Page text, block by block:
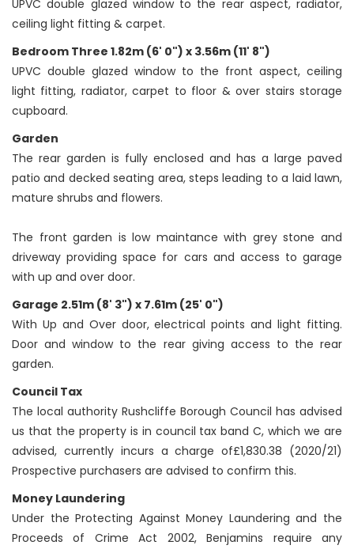
UPVC double glazed window to the rear aspect, radiator,
ceiling light fitting & carpet.
Bedroom Three 1.82m (6' 0") x 3.56m (11' 8")
UPVC double glazed window to the front aspect, ceiling
light fitting, radiator, carpet to floor & over stairs storage
cupboard.
Garden
The rear garden is fully enclosed and has a large paved
patio and decked seating area, steps leading to a laid lawn,
mature shrubs and flowers.
The front garden is low maintance with grey stone and
driveway providing space for cars and access to garage
with up and over door.
Garage 2.51m (8' 3") x 7.61m (25' 0")
With Up and Over door, electrical points and light fitting.
Door and window to the rear giving access to the rear
garden.
Council Tax
The local authority Rushcliffe Borough Council has advised
us that the property is in council tax band C, which we are
advised, currently incurs a charge of£1,830.38 (2020/21)
Prospective purchasers are advised to confirm this.
Money Laundering
Under the Protecting Against Money Laundering and the
Proceeds of Crime Act 2002, Benjamins require any